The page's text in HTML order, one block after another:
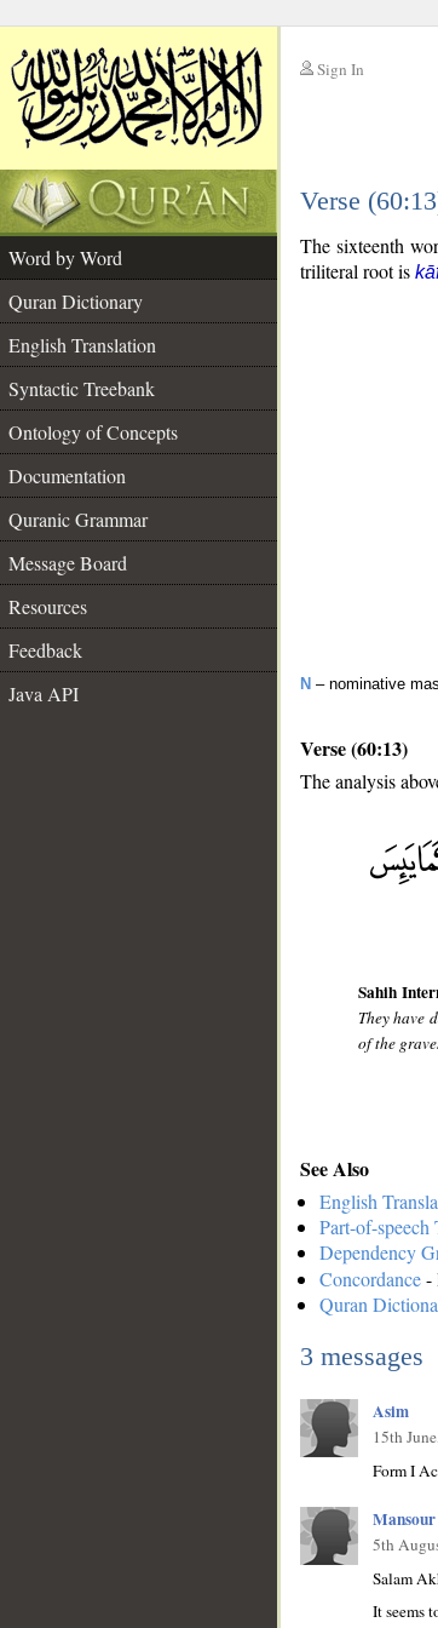
Sign In
Verse
Word by Word
Quran Dictionary
English Translation
Syntactic Treebank
Ontology of Concepts
Documentation
Quranic Grammar
Message Board
Resources
Feedback
Java API
The sixteenth
triliteral root is
N – nominative
Verse (60:13)
The analysis
Sahih
They have
of the
See Also
English
Part-of-speech
Dependency
Concordance-
Quran
3 messages
Asim
15th
Mansour
5th
Salam
It seems